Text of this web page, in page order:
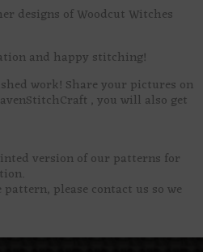
designs of Woodcut Witches
and happy stitching!
work! Share your pictures on
, you will also get
version of our patterns for
please contact us so we